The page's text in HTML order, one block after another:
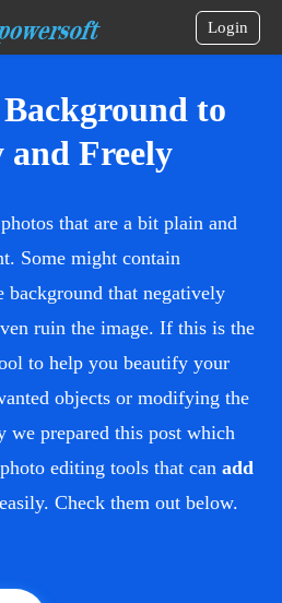
Login
to
and Freely
that are a bit plain and
Some might contain
background that negatively
ruin the image. If this is the
to help you beautify your
objects or modifying the
we prepared this post which
editing tools that canadd
easily. Check them out below.